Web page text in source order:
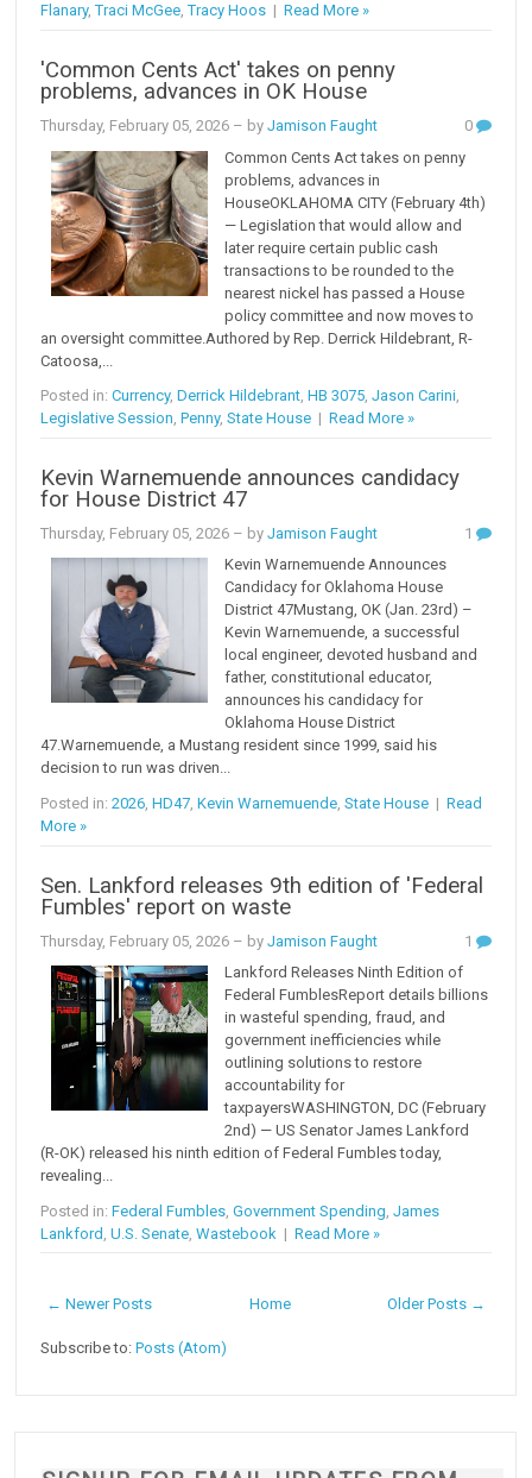
Flanary,Traci McGee,Tracy Hoos |Read More »
'Common Cents Act' takes on penny
problems, advances in OK House
Thursday, February 05, 2026 – byJamison Faught
0
Common Cents Act takes on penny
problems, advances in
HouseOKLAHOMA CITY (February 4th)
— Legislation that would allow and
later require certain public cash
transactions to be rounded to the
nearest nickel has passed a House
policy committee and now moves to
an oversight committee.Authored by Rep. Derrick Hildebrant, R-
Catoosa,...
Posted in:Currency,Derrick Hildebrant,HB 3075,Jason Carini,
Legislative Session,Penny,State House |Read More »
Kevin Warnemuende announces candidacy
for House District 47
Thursday, February 05, 2026 – byJamison Faught
1
Kevin Warnemuende Announces
Candidacy for Oklahoma House
District 47Mustang, OK (Jan. 23rd) –
Kevin Warnemuende, a successful
local engineer, devoted husband and
father, constitutional educator,
announces his candidacy for
Oklahoma House District
47.Warnemuende, a Mustang resident since 1999, said his
decision to run was driven...
Posted in:2026 ,HD47 ,Kevin Warnemuende ,State House |Read
More »
Sen. Lankford releases 9th edition of 'Federal
Fumbles' report on waste
Thursday, February 05, 2026 – byJamison Faught
1
Lankford Releases Ninth Edition of
Federal FumblesReport details billions
in wasteful spending, fraud, and
government inefficiencies while
outlining solutions to restore
accountability for
taxpayersWASHINGTON, DC (February
2nd) — US Senator James Lankford
(R-OK) released his ninth edition of Federal Fumbles today,
revealing...
Posted in:Federal Fumbles ,Government Spending ,James
Lankford ,U.S. Senate ,Wastebook |Read More »
← Newer Posts Older Posts →
Home
Subscribe to:Posts (Atom)